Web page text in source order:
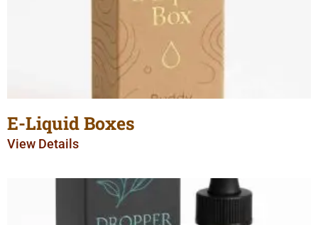
E-Liquid Boxes
View Details